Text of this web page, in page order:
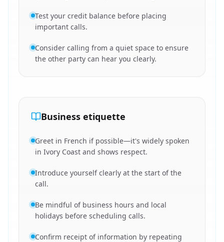
Test your credit balance before placing
important calls.
Consider calling from a quiet space to ensure
the other party can hear you clearly.
Business etiquette
Greet in French if possible—it's widely spoken
in Ivory Coast and shows respect.
Introduce yourself clearly at the start of the
call.
Be mindful of business hours and local
holidays before scheduling calls.
Confirm receipt of information by repeating